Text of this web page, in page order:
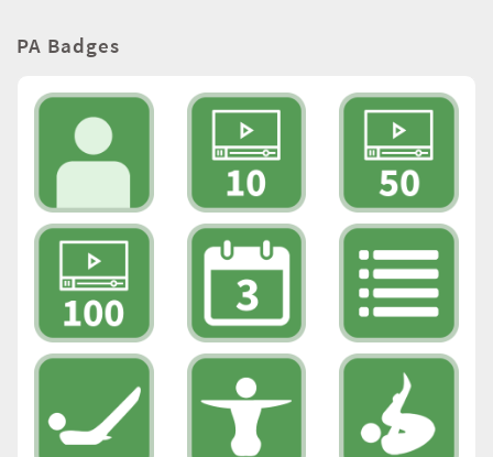
PA Badges